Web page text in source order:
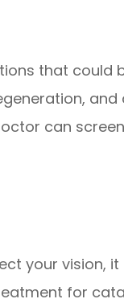
that could
and
can
your vision,
for